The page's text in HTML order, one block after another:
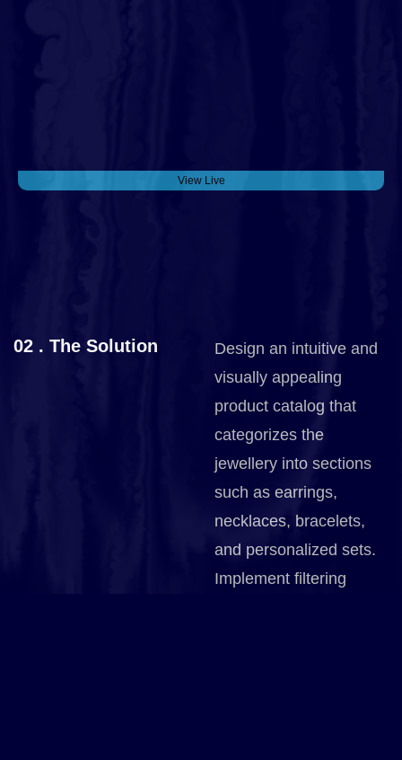
View Live
02 . The Solution
Design an intuitive and
visually appealing
product catalog that
categorizes the
jewellery into sections
such as earrings,
necklaces, bracelets,
and personalized sets.
Implement filtering